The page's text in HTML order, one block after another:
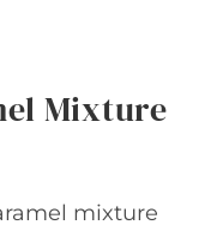
Mixture
mixture